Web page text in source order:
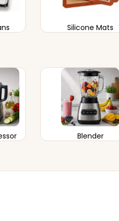
Silicone Mats
Blender